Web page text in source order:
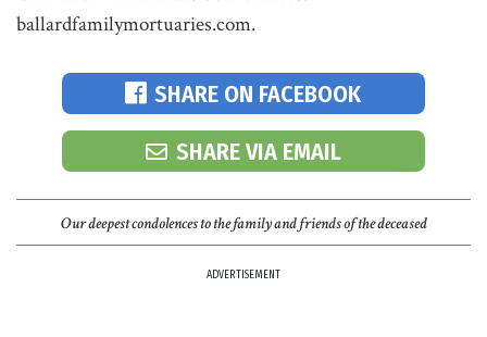
ballardfamilymortuaries.com.
SHARE ON FACEBOOK
SHARE VIA EMAIL
Our deepest condolences to the family and friends of the deceased
ADVERTISEMENT